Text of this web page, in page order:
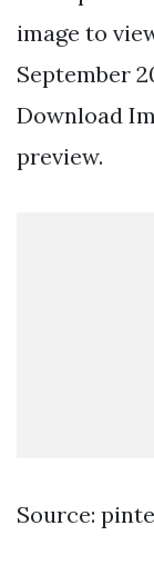
image to
September
Download
preview.
Source: